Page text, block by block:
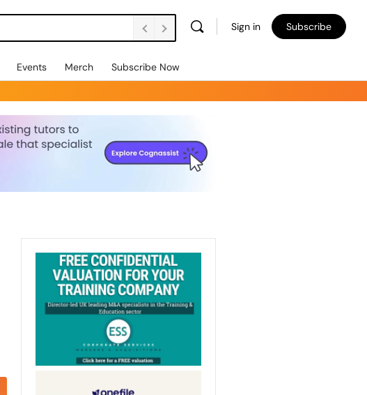
Sign in Subscribe
Events Merch Subscribe Now